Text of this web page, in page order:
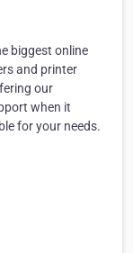
biggest online
and printer
our
when it
for your needs.